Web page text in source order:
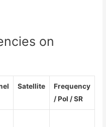
on
Satellite
Frequency
/ Pol / SR